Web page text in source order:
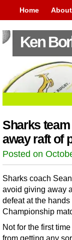
Home
Ken
Sharks
away raft of
Posted on
Sharks coach
avoid giving away
defeat at the
Championship
Not for the first
from getting any